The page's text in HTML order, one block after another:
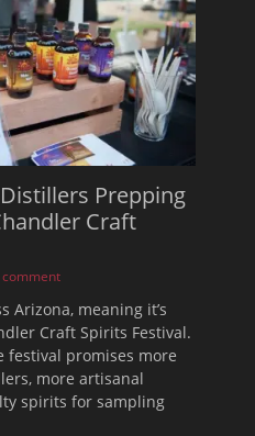
Prepping
Craft
comment
Arizona, meaning it’s
Craft Spirits Festival.
festival promises more
more artisanal
spirits for sampling